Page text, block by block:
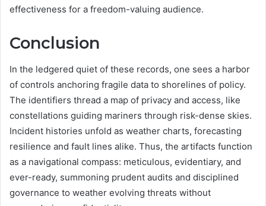
effectiveness for a freedom-valuing audience.
Conclusion
In the ledgered quiet of these records, one sees a harbor
of controls anchoring fragile data to shorelines of policy.
The identifiers thread a map of privacy and access, like
constellations guiding mariners through risk-dense skies.
Incident histories unfold as weather charts, forecasting
resilience and fault lines alike. Thus, the artifacts function
as a navigational compass: meticulous, evidentiary, and
ever-ready, summoning prudent audits and disciplined
governance to weather evolving threats without